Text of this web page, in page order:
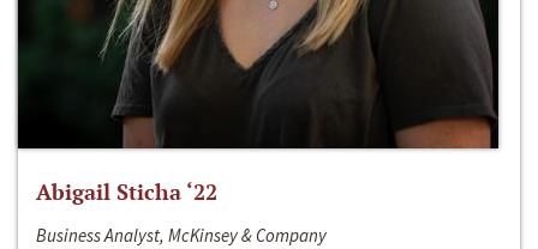
Abigail Sticha ‘22
Business Analyst, McKinsey & Company